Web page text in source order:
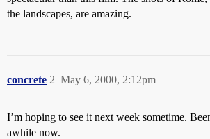
the landscapes, are amazing.
concrete May 6, 2000, 2:12pm
2
I’m hoping to see it next week sometime.
awhile now.